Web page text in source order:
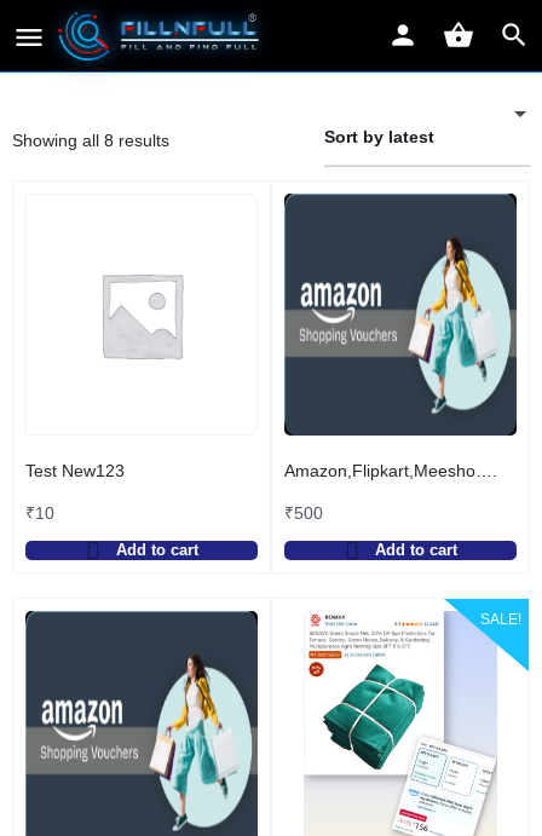
Showing all 8 results Sort by latest
Test New123
₹10
Add to cart
Amazon,Flipkart,Meesho….
₹500
Add to cart
SALE!